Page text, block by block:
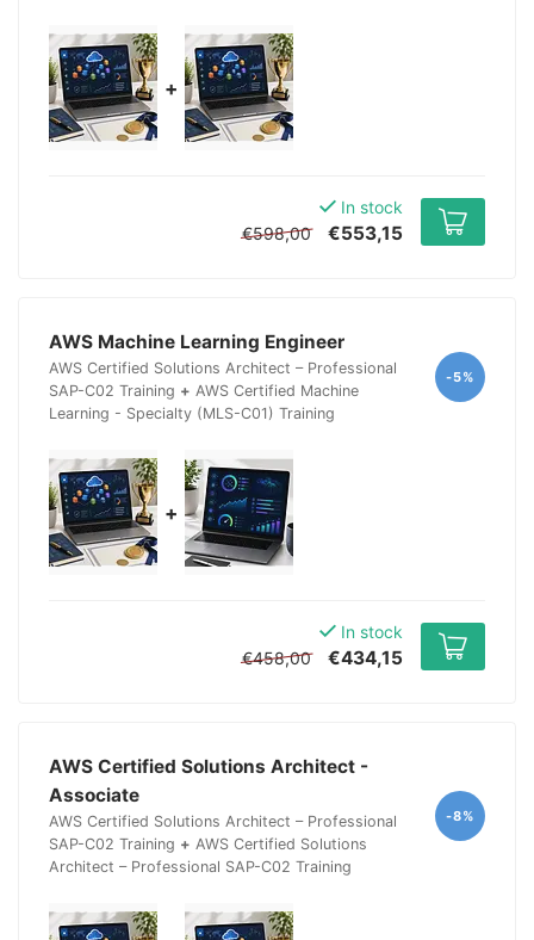
+
In stock
€598,00
€553,15
AWS Machine Learning Engineer
AWS Certified Solutions Architect – Professional
SAP-C02 Training + AWS Certified Machine
Learning - Specialty (MLS-C01) Training
-5%
+
In stock
€458,00
€434,15
AWS Certified Solutions Architect -
Associate
AWS Certified Solutions Architect – Professional
SAP-C02 Training + AWS Certified Solutions
Architect – Professional SAP-C02 Training
-8%